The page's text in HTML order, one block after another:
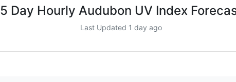
5 Day Hourly Audubon UV Index
Last Updated 1 day ago